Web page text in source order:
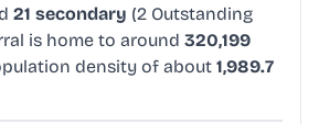
21 secondary (2 Outstanding
is home to around 320,199
density of about 1,989.7